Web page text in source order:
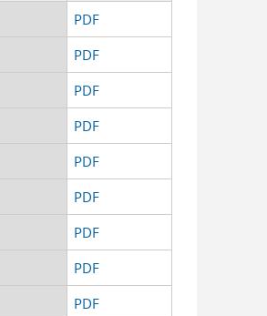
PDF
PDF
PDF
PDF
PDF
PDF
PDF
PDF
PDF